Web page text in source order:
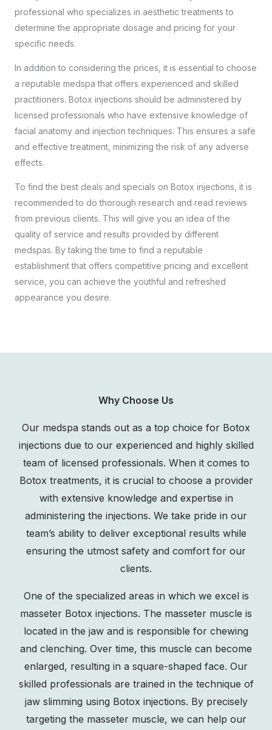
professional who specializes in aesthetic treatments to
determine the appropriate dosage and pricing for your
specific needs.
In addition to considering the prices, it is essential to choose
a reputable medspa that offers experienced and skilled
practitioners. Botox injections should be administered by
licensed professionals who have extensive knowledge of
facial anatomy and injection techniques. This ensures a safe
and effective treatment, minimizing the risk of any adverse
effects.
To find the best deals and specials on Botox injections, it is
recommended to do thorough research and read reviews
from previous clients. This will give you an idea of the
quality of service and results provided by different
medspas. By taking the time to find a reputable
establishment that offers competitive pricing and excellent
service, you can achieve the youthful and refreshed
appearance you desire.
Why Choose Us
Our medspa stands out as a top choice for Botox
injections due to our experienced and highly skilled
team of licensed professionals. When it comes to
Botox treatments, it is crucial to choose a provider
with extensive knowledge and expertise in
administering the injections. We take pride in our
team’s ability to deliver exceptional results while
ensuring the utmost safety and comfort for our
clients.
One of the specialized areas in which we excel is
masseter Botox injections. The masseter muscle is
located in the jaw and is responsible for chewing
and clenching. Over time, this muscle can become
enlarged, resulting in a square-shaped face. Our
skilled professionals are trained in the technique of
jaw slimming using Botox injections. By precisely
targeting the masseter muscle, we can help our